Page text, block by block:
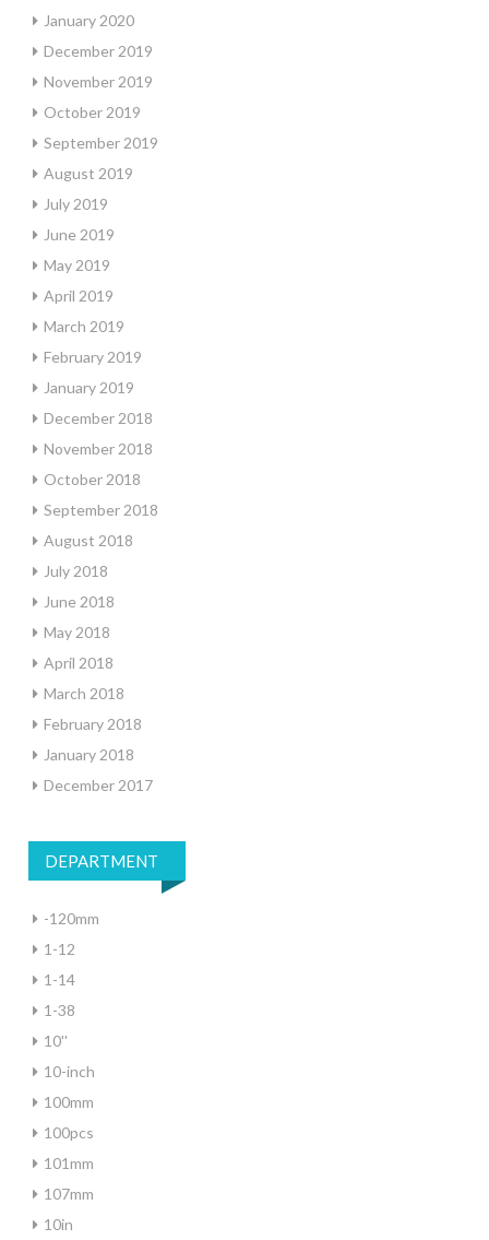
January 2020
December 2019
November 2019
October 2019
September 2019
August 2019
July 2019
June 2019
May 2019
April 2019
March 2019
February 2019
January 2019
December 2018
November 2018
October 2018
September 2018
August 2018
July 2018
June 2018
May 2018
April 2018
March 2018
February 2018
January 2018
December 2017
DEPARTMENT
-120mm
1-12
1-14
1-38
10''
10-inch
100mm
100pcs
101mm
107mm
10in